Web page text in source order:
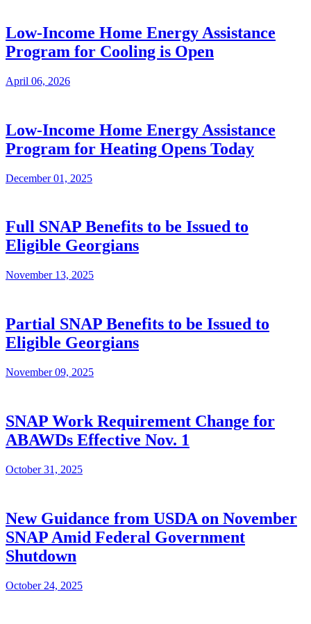
Low-Income Home Energy Assistance
Program for Cooling is Open
April 06, 2026
Low-Income Home Energy Assistance
Program for Heating Opens Today
December 01, 2025
Full SNAP Benefits to be Issued to
Eligible Georgians
November 13, 2025
Partial SNAP Benefits to be Issued to
Eligible Georgians
November 09, 2025
SNAP Work Requirement Change for
ABAWDs Effective Nov. 1
October 31, 2025
New Guidance from USDA on November
SNAP Amid Federal Government
Shutdown
October 24, 2025